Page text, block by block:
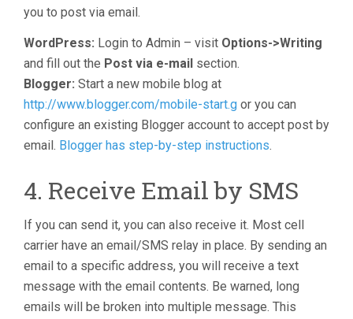
you to post via email.
WordPress: Login to Admin – visit Options->Writing
and fill out the Post via e-mail section.
Blogger: Start a new mobile blog at
http://www.blogger.com/mobile-start.g or you can
configure an existing Blogger account to accept post by
email. Blogger has step-by-step instructions.
4. Receive Email by SMS
If you can send it, you can also receive it. Most cell
carrier have an email/SMS relay in place. By sending an
email to a specific address, you will receive a text
message with the email contents. Be warned, long
emails will be broken into multiple message. This